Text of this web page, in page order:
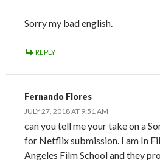
Sorry my bad english.
REPLY
Fernando Flores
JULY 27, 2018 AT 9:51 AM
can you tell me your take on a
for Netflix submission. I am In
Angeles Film School and they